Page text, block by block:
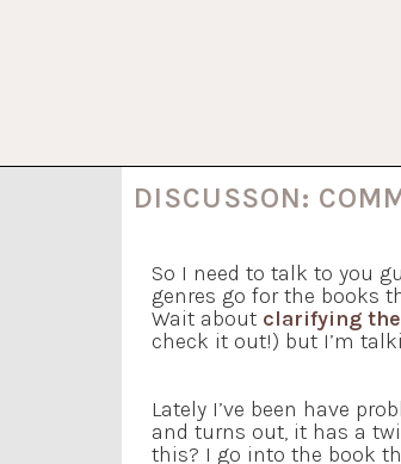
DISCUSSON:
So I need to talk to you
genres go for the books
Wait about clarifying
check it out!) but I’m
Lately I’ve been have
and turns out, it has a
this? I go into the book